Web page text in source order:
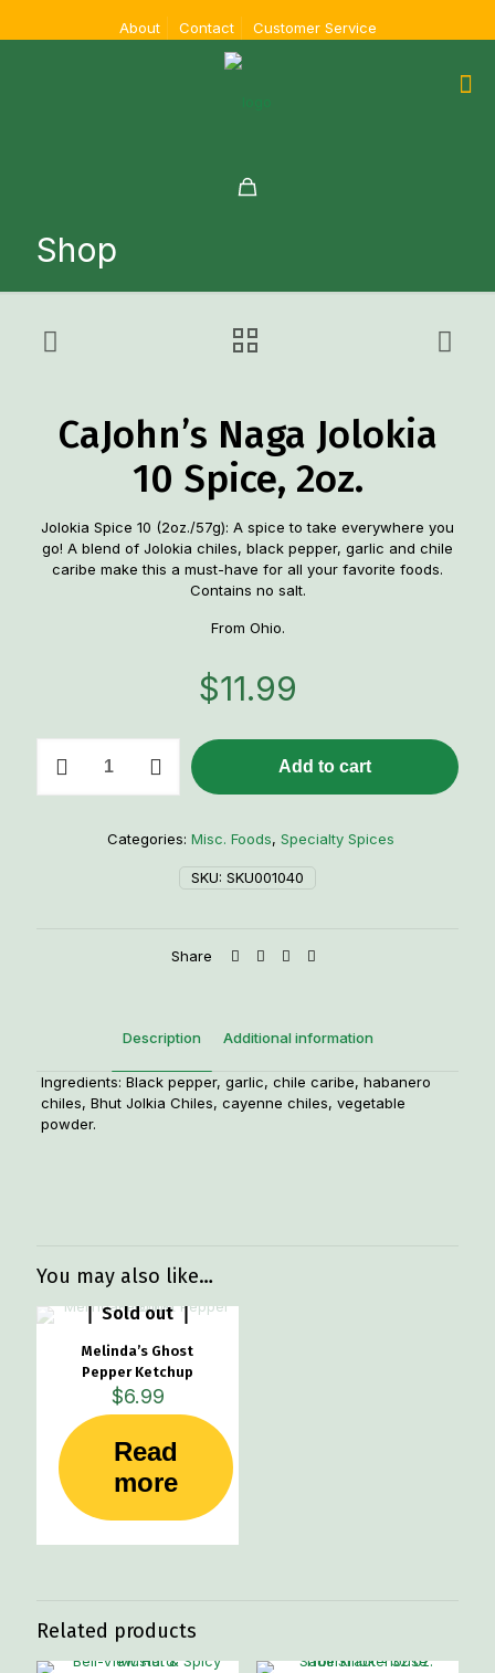
About Contact Customer Service
Shop
CaJohn’s Naga Jolokia
10 Spice, 2oz.
Jolokia Spice 10 (2oz./57g): A spice to take everywhere you
go! A blend of Jolokia chiles, black pepper, garlic and chile
caribe make this a must-have for all your favorite foods.
Contains no salt.
From Ohio.
$11.99
Add to cart
SKU: SKU001040
Categories: Misc. Foods, Specialty Spices
Share
Description Additional information
Ingredients: Black pepper, garlic, chile caribe, habanero
chiles, Bhut Jolkia Chiles, cayenne chiles, vegetable
powder.
You may also like…
Sold out
Melinda’s Ghost
Pepper Ketchup
$6.99
Read
more
Related products